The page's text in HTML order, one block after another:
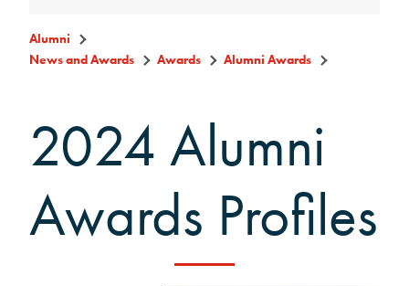
College News
Awards
Alumni Awards
-
Alumni
News and Awards
Awards Alumni Awards
2024 Alumni
Awards Profiles